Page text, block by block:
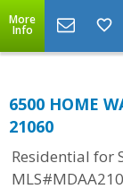
More
Info
6500 HOME
21060
Residential for